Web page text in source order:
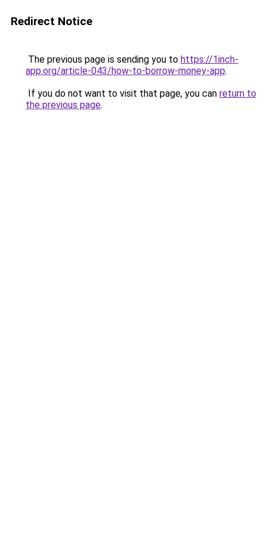
Redirect Notice
The previous page is sending you to https://1inch-
app.org/article-043/how-to-borrow-money-app.
If you do not want to visit that page, you can return to
the previous page.